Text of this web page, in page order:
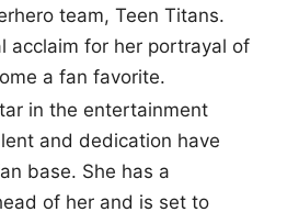
team, Teen Titans.
acclaim for her portrayal of
a fan favorite.
in the entertainment
and dedication have
base. She has a
of her and is set to